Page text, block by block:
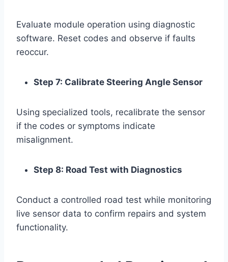
Evaluate module operation using diagnostic
software. Reset codes and observe if faults
reoccur.
Step 7: Calibrate Steering Angle Sensor
Using specialized tools, recalibrate the sensor
if the codes or symptoms indicate
misalignment.
Step 8: Road Test with Diagnostics
Conduct a controlled road test while monitoring
live sensor data to confirm repairs and system
functionality.